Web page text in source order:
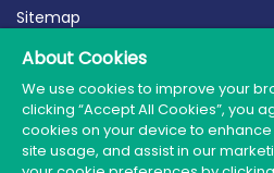
Sitemap
Terms of Use
Privacy Policy
Cookie Policy
About Cookies
We use cookies to improve your
clicking “Accept All Cookies”, you
cookies on your device to
site usage, and assist in our